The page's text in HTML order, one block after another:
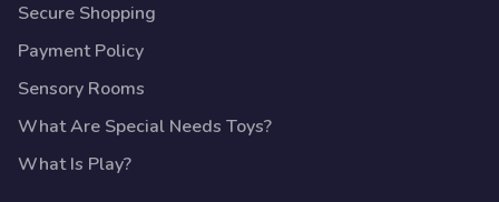
Secure Shopping
Payment Policy
Sensory Rooms
What Are Special Needs Toys?
What Is Play?